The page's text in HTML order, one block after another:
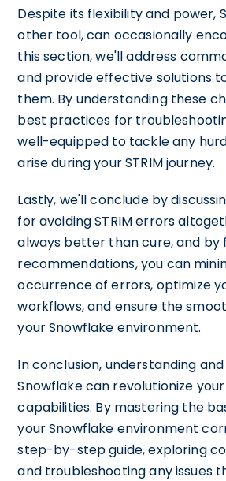
Despite its flexibility and power,
other tool, can occasionally
this section, we'll address
and provide effective solutions
them. By understanding these
best practices for
well-equipped to tackle any
arise during your STRIM journey.
Lastly, we'll conclude by
for avoiding STRIM errors
always better than cure, and by
recommendations, you can
occurrence of errors, optimize
workflows, and ensure the
your Snowflake environment.
In conclusion, understanding and
Snowflake can revolutionize
capabilities. By mastering the
your Snowflake environment
step-by-step guide, exploring
and troubleshooting any issues